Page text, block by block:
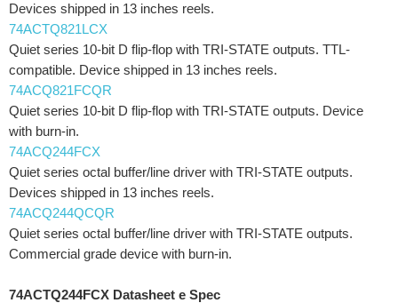
Devices shipped in 13 inches reels.
74ACTQ821LCX
Quiet series 10-bit D flip-flop with TRI-STATE outputs. TTL-
compatible. Device shipped in 13 inches reels.
74ACQ821FCQR
Quiet series 10-bit D flip-flop with TRI-STATE outputs. Device
with burn-in.
74ACQ244FCX
Quiet series octal buffer/line driver with TRI-STATE outputs.
Devices shipped in 13 inches reels.
74ACQ244QCQR
Quiet series octal buffer/line driver with TRI-STATE outputs.
Commercial grade device with burn-in.
74ACTQ244FCX Datasheet e Spec